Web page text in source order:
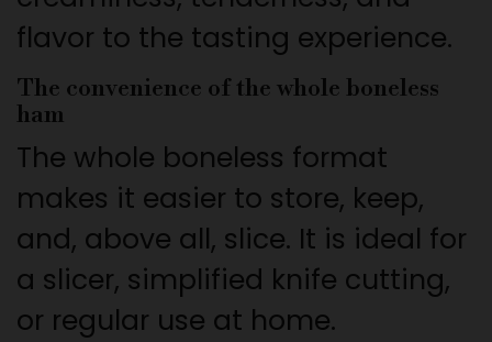
flavor to the tasting experience.
The convenience of the whole boneless
ham
The whole boneless format
makes it easier to store, keep,
and, above all, slice. It is ideal for
a slicer, simplified knife cutting,
or regular use at home.